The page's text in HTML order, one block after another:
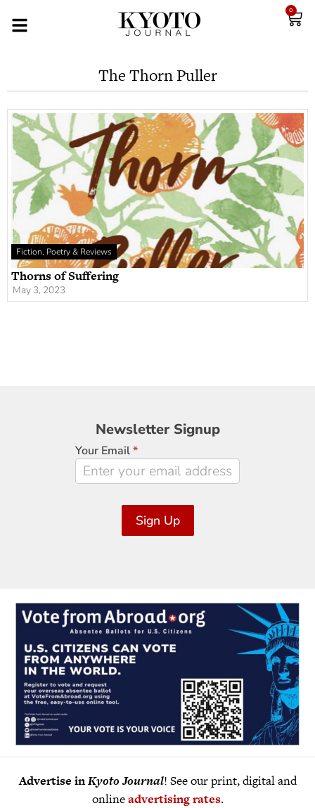
0
The Thorn Puller
Fiction, Poetry & Reviews
Thorns of Suffering
May 3, 2023
Newsletter
Signup
Newsletter Signup
Your Email*
Sign Up
Advertise inKyoto Journal! See our print, digital and
onlineadvertising rates.